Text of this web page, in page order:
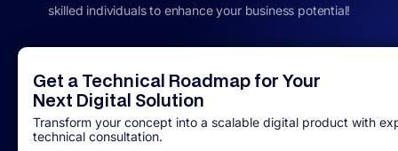
skilled individuals to enhance your business potential!
Get a Technical Roadmap for Your
Next Digital Solution
Transform your concept into a scalable digital product with
technical consultation.